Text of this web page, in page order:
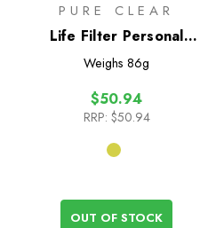
PURE CLEAR
Life Filter Personal
Survival Straw
Weighs 86g
$50.94
RRP: $50.94
OUT OF STOCK